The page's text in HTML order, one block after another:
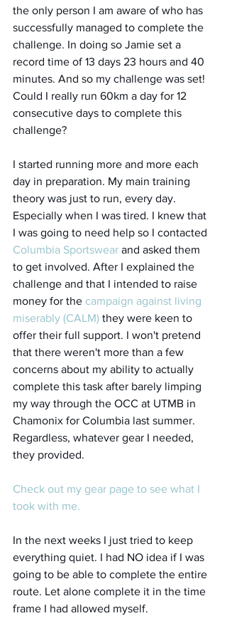
the only person I am aware of who has
successfully managed to complete the
challenge. In doing so Jamie set a
record time of 13 days 23 hours and 40
minutes. And so my challenge was set!
Could I really run 60km a day for 12
consecutive days to complete this
challenge?
I started running more and more each
day in preparation. My main training
theory was just to run, every day.
Especially when I was tired. I knew that
I was going to need help so I contacted
Columbia Sportswear and asked them
to get involved. After I explained the
challenge and that I intended to raise
money for the campaign against living
miserably (CALM) they were keen to
offer their full support. I won't pretend
that there weren't more than a few
concerns about my ability to actually
complete this task after barely limping
my way through the OCC at UTMB in
Chamonix for Columbia last summer.
Regardless, whatever gear I needed,
they provided.
Check out my gear page to see what I
took with me.
In the next weeks I just tried to keep
everything quiet. I had NO idea if I was
going to be able to complete the entire
route. Let alone complete it in the time
frame I had allowed myself.